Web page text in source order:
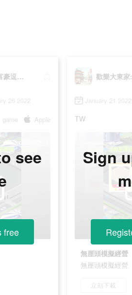
歡樂大東家:盛世富豪逗趣經商
26 2022
game Apple
see
free
January 21
TW
無厘頭模擬經營
無厘頭模擬經營
立刻下載
Sign